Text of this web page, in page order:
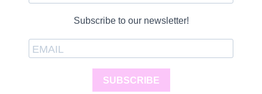
Subscribe to our newsletter!
SUBSCRIBE